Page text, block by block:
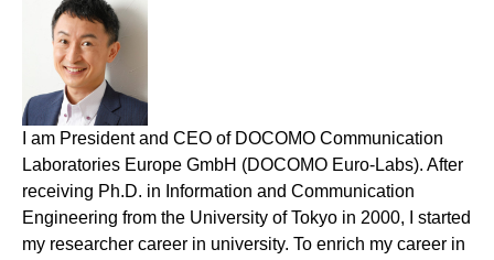
I am President and CEO of DOCOMO Communication
Laboratories Europe GmbH (DOCOMO Euro-Labs). After
receiving Ph.D. in Information and Communication
Engineering from the University of Tokyo in 2000, I started
my researcher career in university. To enrich my career in